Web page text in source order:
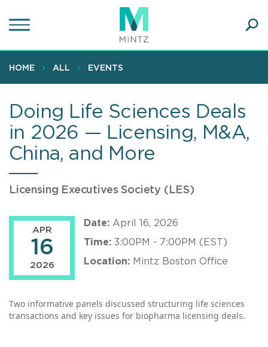
to
content
HOME ALL EVENTS
Doing Life Sciences Deals
in 2026 — Licensing, M&A,
China, and More
Licensing Executives Society (LES)
APR
16
2026
Date: April 16, 2026
Time: 3:00PM - 7:00PM (EST)
Location: Mintz Boston Office
Two informative panels discussed structuring life sciences
transactions and key issues for biopharma licensing deals.